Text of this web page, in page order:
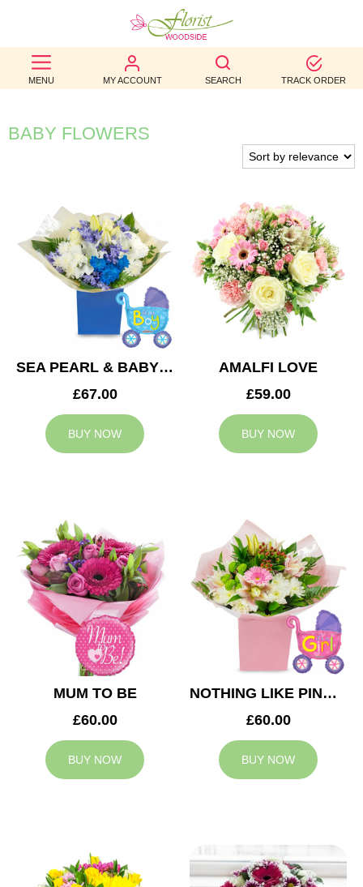
MENU MY ACCOUNT SEARCH TRACK ORDER
BEST
SELLERS
BIRTHDAY
FUNERAL
AUTUMN
CONTACT
BABY FLOWERS
SEA PEARL & BABY BOY BALLOON
£67.00
BUY NOW
AMALFI LOVE
£59.00
BUY NOW
MUM TO BE
£60.00
BUY NOW
NOTHING LIKE PINK & BABY GIRL BALLOON
£60.00
BUY NOW